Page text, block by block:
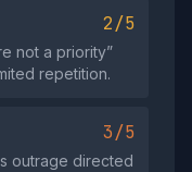
2/5
not a priority”
repetition.
3/5
outrage directed